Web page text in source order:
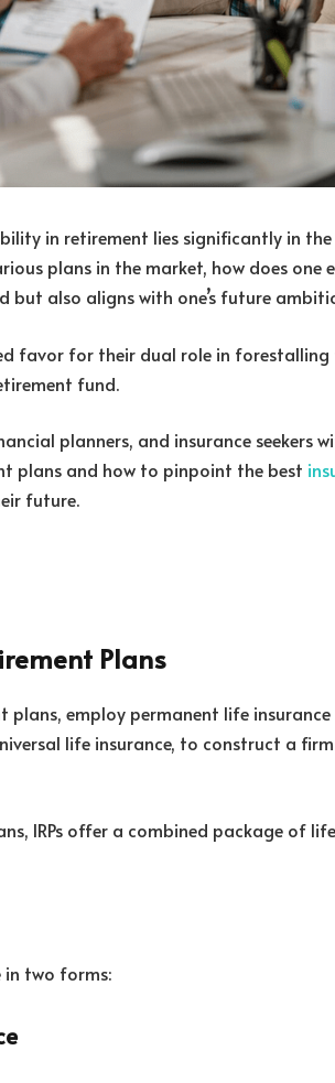
in retirement lies significantly in
plans in the market, how does one
also aligns with one’s future
favor for their dual role in
fund.
planners, and insurance seekers
plans and how to pinpoint the best
future.
Plans
plans, employ permanent life insurance
life insurance, to construct a
IRPs offer a combined package of
in two forms: